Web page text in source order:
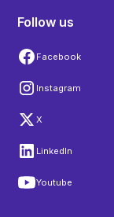
Follow us
Facebook
Instagram
X
LinkedIn
Youtube